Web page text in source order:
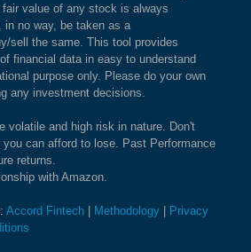
value of any stock is always
in no way, be taken as a
sell the same. This tool provides
financial data in easy to understand
purpose only. Please do your own
any investment decisions.
volatile and high risk in nature. Don't
can afford to lose. Past Performance
returns.
with Amazon.
Accord Fintech Methodology
Privacy